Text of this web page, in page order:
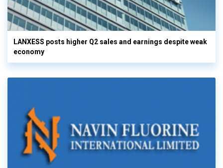
LANXESS posts higher Q2 sales and earnings despite weak
economy